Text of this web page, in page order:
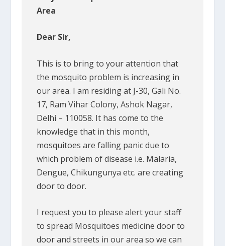
Area
Dear Sir,
This is to bring to your attention that
the mosquito problem is increasing in
our area. I am residing at J-30, Gali No.
17, Ram Vihar Colony, Ashok Nagar,
Delhi – 110058. It has come to the
knowledge that in this month,
mosquitoes are falling panic due to
which problem of disease i.e. Malaria,
Dengue, Chikungunya etc. are creating
door to door.
I request you to please alert your staff
to spread Mosquitoes medicine door to
door and streets in our area so we can